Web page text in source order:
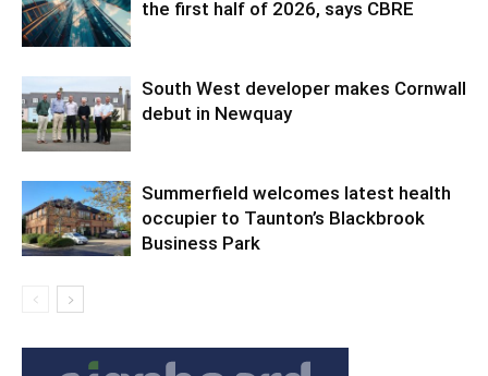
the first half of 2026, says CBRE
South West developer makes Cornwall
debut in Newquay
Summerfield welcomes latest health
occupier to Taunton’s Blackbrook
Business Park